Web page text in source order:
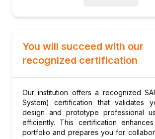
Customer projects and billing
billing
Results analysis methods
Revenue recognition (POC
Module 7: Project Reporting and
Analysis
Progress analysis methods
Earned value management
You will succeed with our
recognized certification
Our institution offers a recognized
System) certification that validates
design and prototype professional
efficiently. This certification
portfolio and prepares you for